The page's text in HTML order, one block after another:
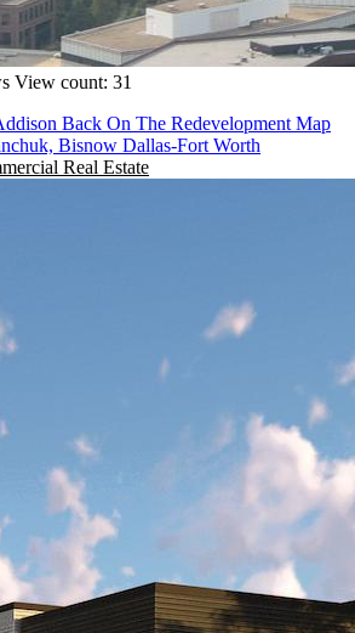
View count: 31
Back On The Redevelopment Map
Bisnow Dallas-Fort Worth
Real Estate